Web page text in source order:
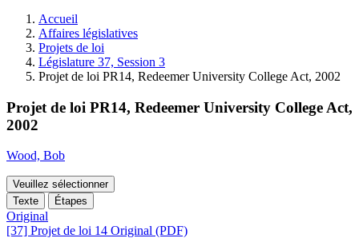
législative.
Accueil
Affaires législatives
Projets de loi
Législature 37, Session 3
Projet de loi PR14, Redeemer University College Act, 2002
Projet de loi PR14, Redeemer University College Act,
2002
Wood, Bob
Veuillez sélectionner
Texte
Étapes
Original
[37] Projet de loi 14 Original (PDF)